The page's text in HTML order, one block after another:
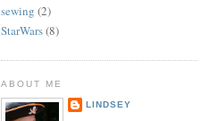
sewing (2)
StarWars(8)
ABOUT ME
LINDSEY